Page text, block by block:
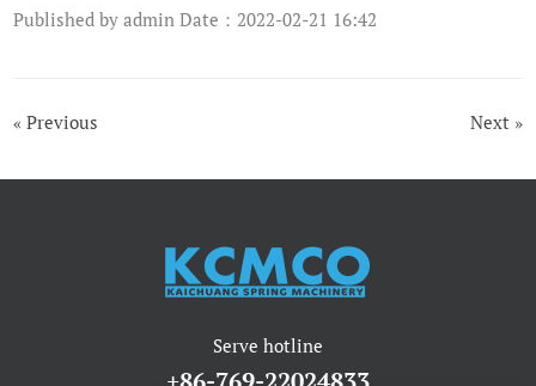
Published by admin Date：2022-02-21 16:42
« Previous Next »
Serve hotline